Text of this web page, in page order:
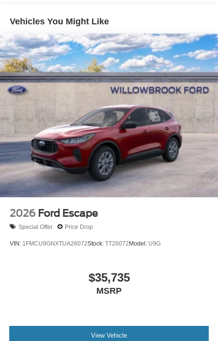
Vehicles You Might Like
2026 Ford Escape
Special Offer Price Drop
VIN: 1FMCU9GNXTUA26072Stock: TT26072 Model: U9G
$35,735
MSRP
View Vehicle